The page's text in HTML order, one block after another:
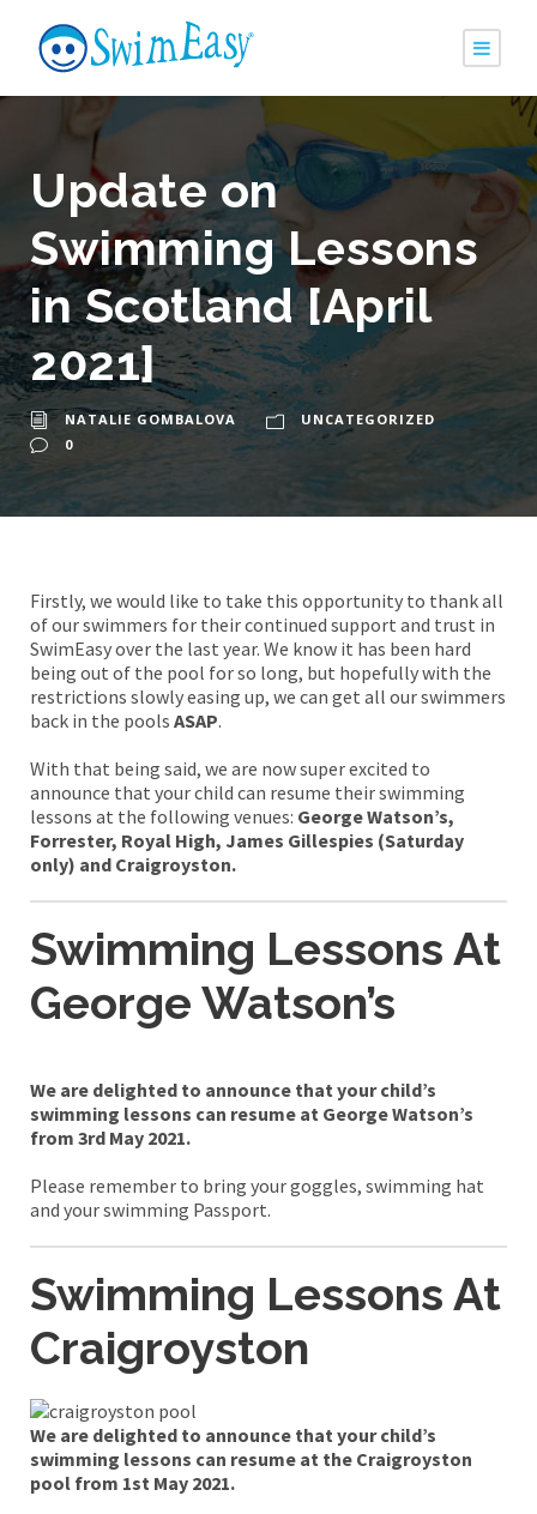
Update on
Swimming Lessons
in Scotland [April
2021]
NATALIE GOMBALOVA
UNCATEGORIZED
0
Firstly, we would like to take this opportunity to thank all
of our swimmers for their continued support and trust in
SwimEasy over the last year. We know it has been hard
being out of the pool for so long, but hopefully with the
restrictions slowly easing up, we can get all our swimmers
back in the pools ASAP.
With that being said, we are now super excited to
announce that your child can resume their swimming
lessons at the following venues: George Watson’s,
Forrester, Royal High, James Gillespies (Saturday
only) and Craigroyston.
Swimming Lessons At
George Watson’s
We are delighted to announce that your child’s
swimming lessons can resume at George Watson’s
from 3rd May 2021.
Please remember to bring your goggles, swimming hat
and your swimming Passport.
Swimming Lessons At
Craigroyston
We are delighted to announce that your child’s
swimming lessons can resume at the Craigroyston
pool from 1st May 2021.